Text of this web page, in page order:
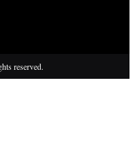
reserved.